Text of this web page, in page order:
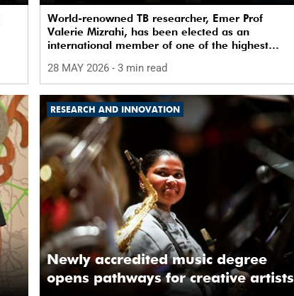
World-renowned TB researcher, Emer Prof
Valerie Mizrahi, has been elected as an
international member of one of the highest
28 MAY 2026 - 3 min read
RESEARCH AND INNOVATION
Newly accredited music degree
opens pathways for creative artists